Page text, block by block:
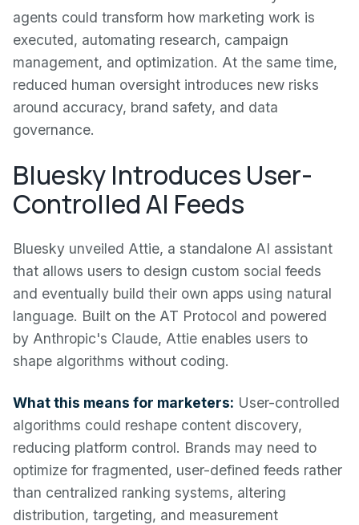
agents could transform how marketing work is
executed, automating research, campaign
management, and optimization. At the same time,
reduced human oversight introduces new risks
around accuracy, brand safety, and data
governance.
Bluesky Introduces User-
Controlled AI Feeds
Bluesky unveiled Attie, a standalone AI assistant
that allows users to design custom social feeds
and eventually build their own apps using natural
language. Built on the AT Protocol and powered
by Anthropic's Claude, Attie enables users to
shape algorithms without coding.
What this means for marketers: User-controlled
algorithms could reshape content discovery,
reducing platform control. Brands may need to
optimize for fragmented, user-defined feeds rather
than centralized ranking systems, altering
distribution, targeting, and measurement